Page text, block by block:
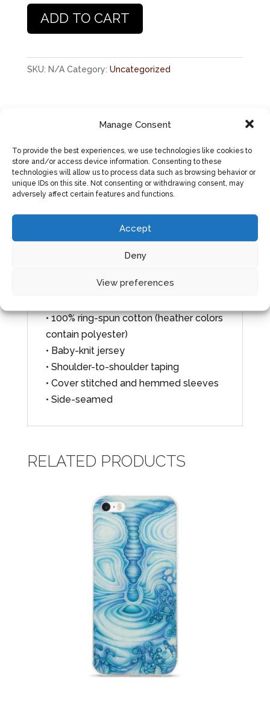
Manage Consent
To provide the best experiences, we use technologies like cookies to
store and/or access device information. Consenting to these
technologies will allow us to process data such as browsing behavior or
unique IDs on this site. Not consenting or withdrawing consent, may
adversely affect certain features and functions.
Accept
Deny
View preferences
Other
-
short
ADD TO CART
SKU: N/A Category: Uncategorized
Additional information
Reviews (0)
This super-soft, baby-knit t-shirt looks
great on both men and women – it fits
like a well-loved favorite. Made from
• 100% ring-spun cotton (heather colors
contain polyester)
• Baby-knit jersey
• Shoulder-to-shoulder taping
• Cover stitched and hemmed sleeves
• Side-seamed
RELATED PRODUCTS